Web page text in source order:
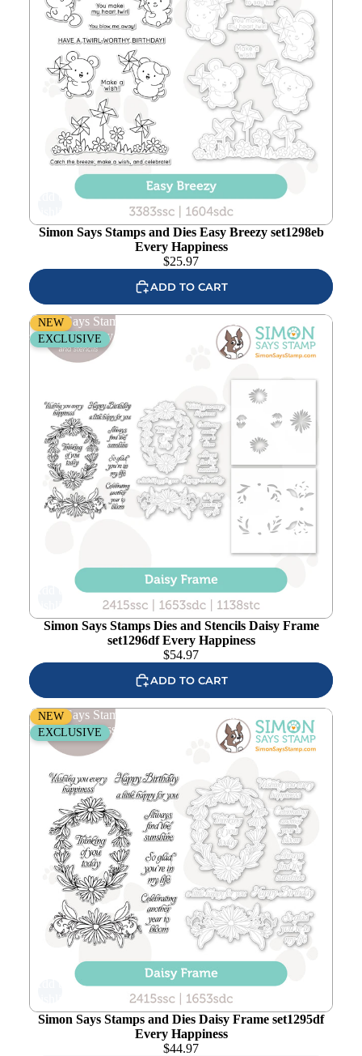
Simon Says Stamps and Dies Easy Breezy set1298eb
Every Happiness
$25.97
ADD TO CART
Simon Says Stamps Dies and Stencils Daisy Frame
set1296df Every Happiness
NEW
EXCLUSIVE
Simon Says Stamps Dies and Stencils Daisy Frame
set1296df Every Happiness
$54.97
ADD TO CART
Simon Says Stamps and Dies Daisy Frame set1295df
Every Happiness
NEW
EXCLUSIVE
Simon Says Stamps and Dies Daisy Frame set1295df
Every Happiness
$44.97